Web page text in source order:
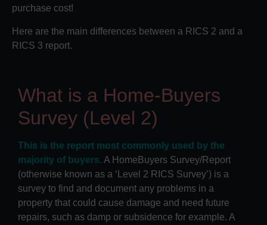
purchase cost!
Here are the main differences between a RICS 2 and a
RICS 3 report.
What is a Home-Buyers
Survey (Level 2)
This is the report most commonly used by the
majority of buyers. A HomeBuyers Survey/Report
(otherwise known as a ‘Level 2 RICS Survey’) is a
survey to find and document any problems in a
property that could cause damage and need future
repairs, such as damp or subsidence for example. A